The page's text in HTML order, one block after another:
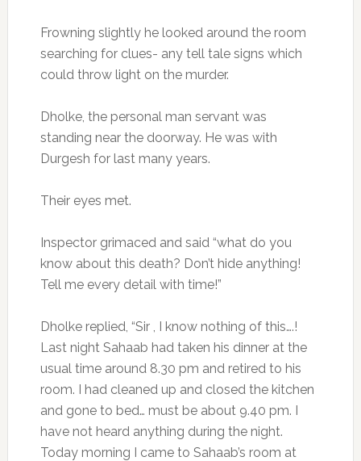
Frowning slightly he looked around the room
searching for clues- any tell tale signs which
could throw light on the murder.
Dholke, the personal man servant was
standing near the doorway. He was with
Durgesh for last many years.
Their eyes met.
Inspector grimaced and said “what do you
know about this death? Don’t hide anything!
Tell me every detail with time!”
Dholke replied, “Sir , I know nothing of this….!
Last night Sahaab had taken his dinner at the
usual time around 8.30 pm and retired to his
room. I had cleaned up and closed the kitchen
and gone to bed… must be about 9.40 pm. I
have not heard anything during the night.
Today morning I came to Sahaab’s room at